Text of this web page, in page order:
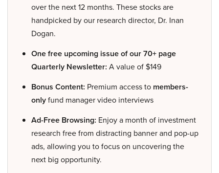
over the next 12 months. These stocks are
handpicked by our research director, Dr. Inan
Dogan.
One free upcoming issue of our 70+ page
Quarterly Newsletter: A value of $149
Bonus Content: Premium access to members-
onlyfund manager video interviews
Ad-Free Browsing: Enjoy a month of investment
research free from distracting banner and pop-up
ads, allowing you to focus on uncovering the
next big opportunity.